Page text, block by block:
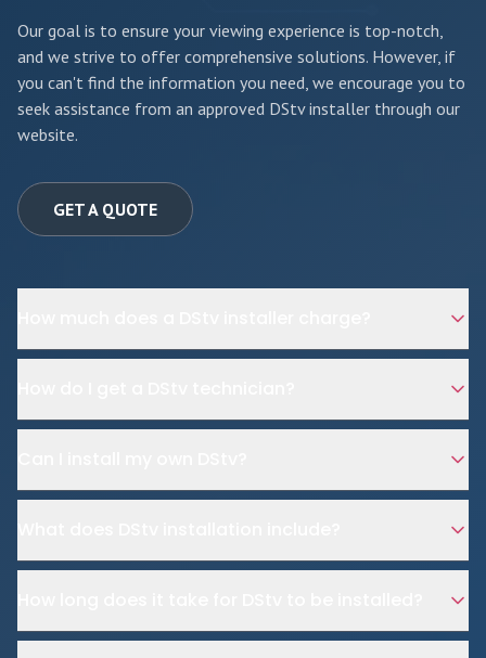
Our goal is to ensure your viewing experience is top-notch,
and we strive to offer comprehensive solutions. However, if
you can't find the information you need, we encourage you to
seek assistance from an approved DStv installer through our
website.
GET A QUOTE